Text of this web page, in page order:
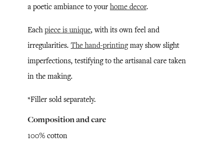
a poetic ambiance to your home decor.
Eachpiece is unique, with its own feel and
irregularities. The hand-printingmay show slight
imperfections, testifying to the artisanal care taken
in the making.
*Filler sold separately.
Composition and care
100% cotton